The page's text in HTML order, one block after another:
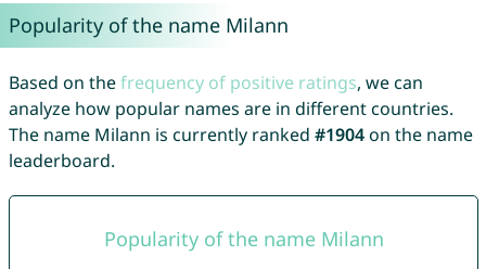
Popularity of the name Milann
Based on thefrequency of positive ratings, we can
analyze how popular names are in different countries.
The name Milann is currently ranked #1904on the name
leaderboard.